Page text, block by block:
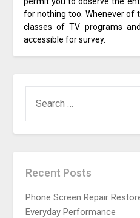
for nothing too. Whenever of
classes of TV programs
accessible for survey.
FOR:
Recent Posts
Phone Screen Repair
Everyday Performance